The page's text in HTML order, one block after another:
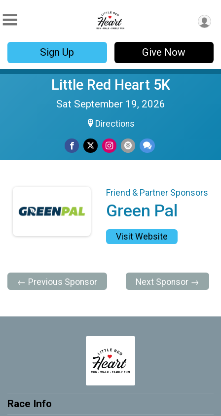
Sign Up Give Now
Little Red Heart 5K
Sat September 19, 2026
Directions
Friend & Partner Sponsors
Green Pal
Visit Website
← Previous Sponsor Next Sponsor →
Race Info